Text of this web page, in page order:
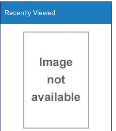
Recently Viewed